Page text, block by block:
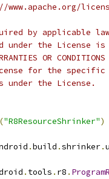
by applicable
the License is
OR
for the specific
the License.
("R8ResourceShrinker")
.build .shrinker.
. tools . r8 .